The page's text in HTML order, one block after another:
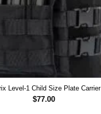
Level-1 Child Size Plate Carrier
$77.00